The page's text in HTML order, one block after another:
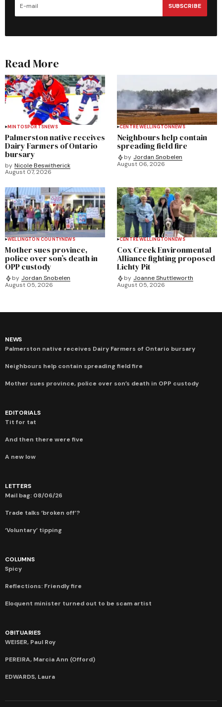
SUBSCRIBE
Read More
MINTOSPORTSNEWS
Palmerston native receives
Dairy Farmers of Ontario
bursary
by Nicole Beswitherick
August 07, 2026
CENTRE WELLINGTONNEWS
Neighbours help contain
spreading field fire
by Jordan Snobelen
August 06, 2026
WELLINGTON COUNTYNEWS
Mother sues province,
police over son’s death in
OPP custody
by Jordan Snobelen
August 05, 2026
CENTRE WELLINGTONNEWS
Cox Creek Environmental
Alliance fighting proposed
Lichty Pit
by Joanne Shuttleworth
August 05, 2026
NEWS
Palmerston native receives Dairy Farmers of Ontario bursary
Neighbours help contain spreading field fire
Mother sues province, police over son’s death in OPP custody
EDITORIALS
Tit for tat
And then there were five
A new low
LETTERS
Mail bag: 08/06/26
Trade talks ‘broken off’?
‘Voluntary’ tipping
COLUMNS
Spicy
Reflections: Friendly fire
Eloquent minister turned out to be scam artist
OBITUARIES
WEISER, Paul Roy
PEREIRA, Marcia Ann (Offord)
EDWARDS, Laura